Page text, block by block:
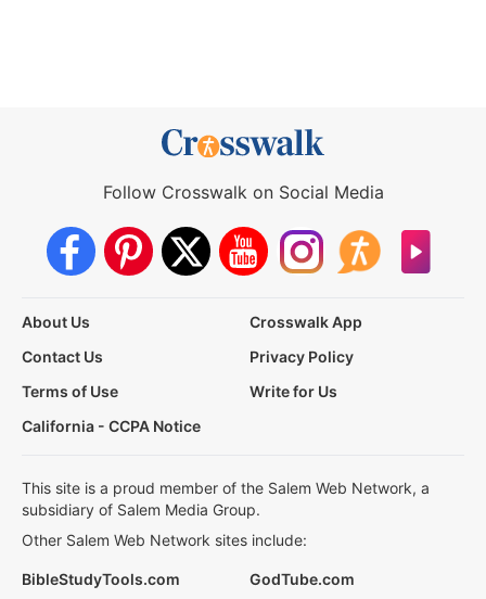
Follow Crosswalk on Social Media
About Us
Crosswalk App
Contact Us
Privacy Policy
Terms of Use
Write for Us
California - CCPA Notice
This site is a proud member of the Salem Web Network, a
subsidiary of Salem Media Group.
Other Salem Web Network sites include:
BibleStudyTools.com GodTube.com